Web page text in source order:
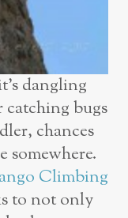
dangling
catching bugs
chances
somewhere.
Climbing
to not only